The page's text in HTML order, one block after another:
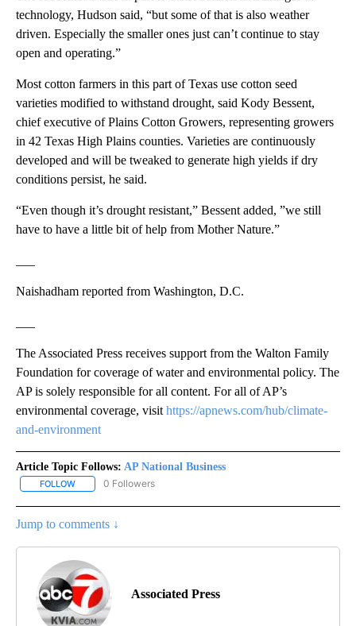
technology, Hudson said, “but some of that is also weather
driven. Especially the smaller ones just can’t continue to stay
open and operating.”
Most cotton farmers in this part of Texas use cotton seed
varieties modified to withstand drought, said Kody Bessent,
chief executive of Plains Cotton Growers, representing growers
in 42 Texas High Plains counties. Varieties are continuously
developed and will be tweaked to generate high yields if dry
conditions persist, he said.
“Even though it’s drought resistant,” Bessent added, ”we still
have to have a little bit of help from Mother Nature.”
Naishadham reported from Washington, D.C.
The Associated Press receives support from the Walton Family
Foundation for coverage of water and environmental policy. The
AP is solely responsible for all content. For all of AP’s
environmental coverage, visit https://apnews.com/hub/climate-
and-environment
Article Topic Follows: AP National Business
FOLLOW FOLLOW "AP NATIONAL BUSINESS" TO RECEIVE NOTIFICATIONS
0 Followers
Jump to comments ↓
Associated Press